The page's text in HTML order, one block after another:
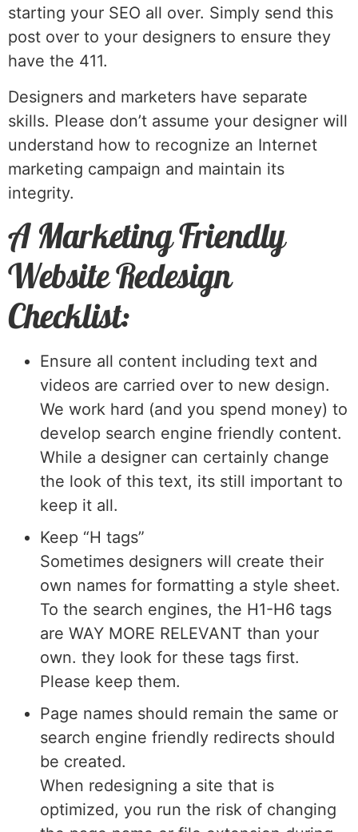
starting your SEO all over. Simply send this
post over to your designers to ensure they
have the 411.
Designers and marketers have separate
skills. Please don’t assume your designer will
understand how to recognize an Internet
marketing campaign and maintain its
integrity.
A Marketing Friendly
Website Redesign
Checklist:
Ensure all content including text and
videos are carried over to new design.
We work hard (and you spend money) to
develop search engine friendly content.
While a designer can certainly change
the look of this text, its still important to
keep it all.
Keep “H tags”
Sometimes designers will create their
own names for formatting a style sheet.
To the search engines, the H1-H6 tags
are WAY MORE RELEVANT than your
own. they look for these tags first.
Please keep them.
Page names should remain the same or
search engine friendly redirects should
be created.
When redesigning a site that is
optimized, you run the risk of changing